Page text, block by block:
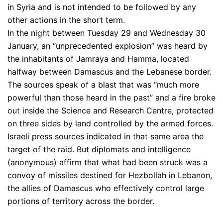
in Syria and is not intended to be followed by any
other actions in the short term.
In the night between Tuesday 29 and Wednesday 30
January, an “unprecedented explosion” was heard by
the inhabitants of Jamraya and Hamma, located
halfway between Damascus and the Lebanese border.
The sources speak of a blast that was “much more
powerful than those heard in the past” and a fire broke
out inside the Science and Research Centre, protected
on three sides by land controlled by the armed forces.
Israeli press sources indicated in that same area the
target of the raid. But diplomats and intelligence
(anonymous) affirm that what had been struck was a
convoy of missiles destined for Hezbollah in Lebanon,
the allies of Damascus who effectively control large
portions of territory across the border.